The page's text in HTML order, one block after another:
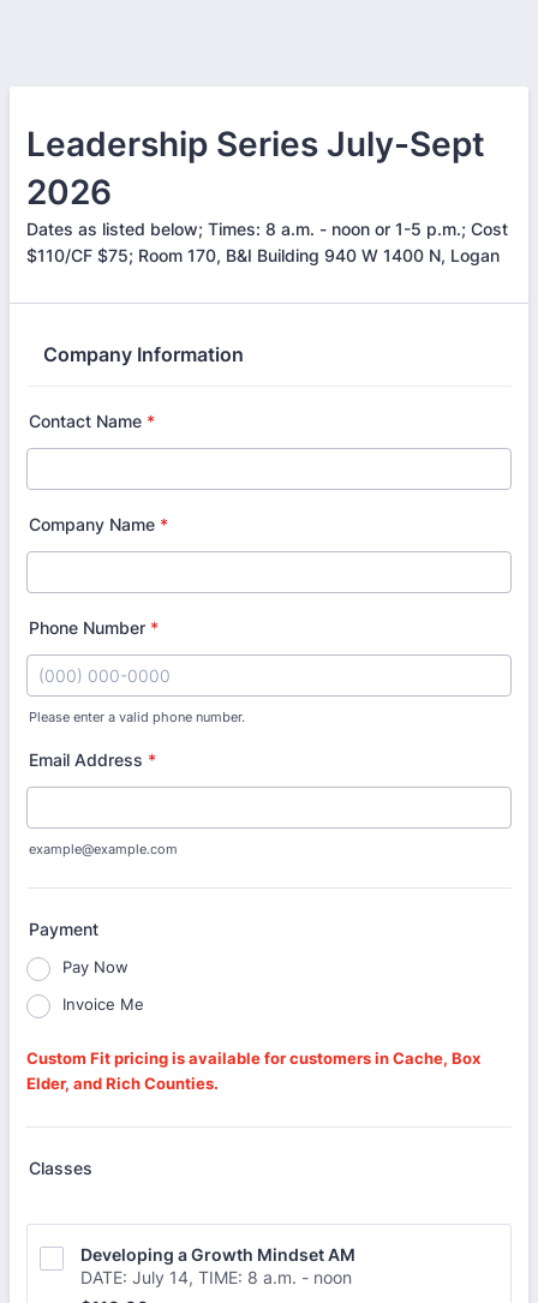
Leadership Series July-Sept
2026
Dates as listed below; Times: 8 a.m. - noon or 1-5 p.m.; Cost
$110/CF $75; Room 170, B&I Building 940 W 1400 N, Logan
Company Information
Contact Name *
Company Name *
Phone Number *
Please enter a valid phone number.
Email Address *
example@example.com
Payment
Pay Now
Invoice Me
Custom Fit pricing is available for customers in Cache, Box
Elder, and Rich Counties.
Classes
Developing a Growth Mindset AM
DATE: July 14, TIME: 8 a.m. - noon